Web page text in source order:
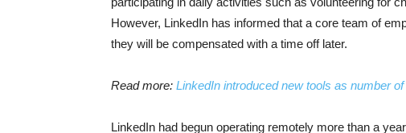
However, LinkedIn has informed that a core team of
they will be compensated with a time off later.
Read more: LinkedIn introduced new tools as number
LinkedIn had begun operating remotely more than a